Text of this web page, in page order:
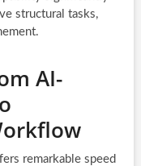
structural tasks,
AI-
remarkable speed